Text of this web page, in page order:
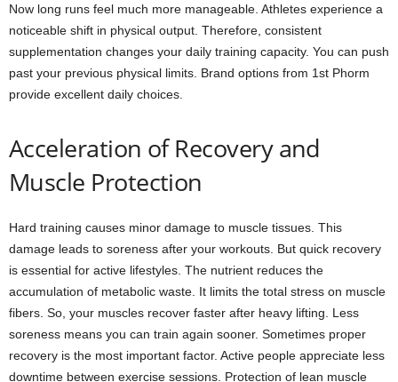
Now long runs feel much more manageable. Athletes experience a
noticeable shift in physical output. Therefore, consistent
supplementation changes your daily training capacity. You can push
past your previous physical limits. Brand options from 1st Phorm
provide excellent daily choices.
Acceleration of Recovery and
Muscle Protection
Hard training causes minor damage to muscle tissues. This
damage leads to soreness after your workouts. But quick recovery
is essential for active lifestyles. The nutrient reduces the
accumulation of metabolic waste. It limits the total stress on muscle
fibers. So, your muscles recover faster after heavy lifting. Less
soreness means you can train again sooner. Sometimes proper
recovery is the most important factor. Active people appreciate less
downtime between exercise sessions. Protection of lean muscle